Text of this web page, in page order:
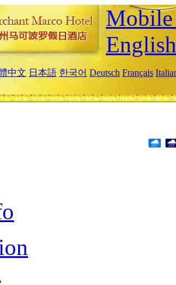
English
中文 日本語 한국어 Deutsch Français